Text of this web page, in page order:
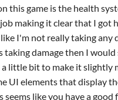
this game is the health
making it clear that I got
I'm not really taking any
taking damage then I
little bit to make it slightly
UI elements that display
seems like you have a